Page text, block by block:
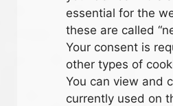
essential for the
these are called
Your consent is
other types of
You can view and
currently used on